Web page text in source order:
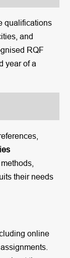
qualifications
and
RQF
year of a
their needs
online